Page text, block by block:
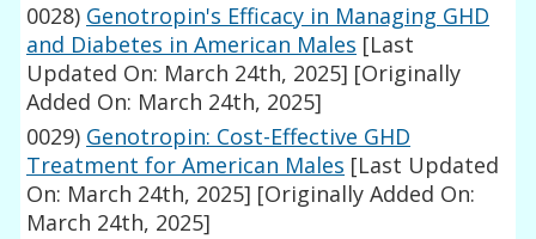
0028) Genotropin's Efficacy in Managing GHD
and Diabetes in American Males [Last
Updated On: March 24th, 2025] [Originally
Added On: March 24th, 2025]
0029) Genotropin: Cost-Effective GHD
Treatment for American Males [Last Updated
On: March 24th, 2025] [Originally Added On:
March 24th, 2025]